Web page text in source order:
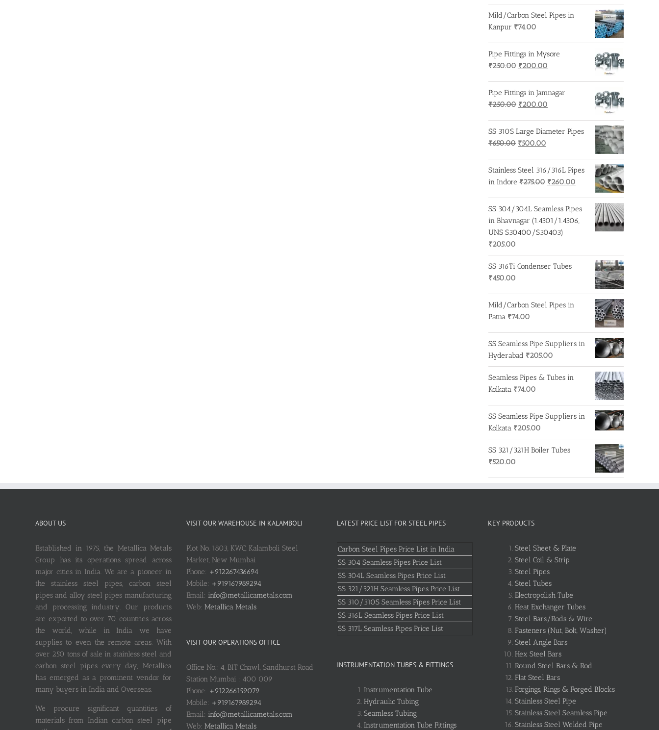
Mild/Carbon Steel Pipes in
Kanpur ₹74.00
Pipe Fittings in Mysore
₹250.00 Original
was:
₹250.00.
₹200.00
Pipe Fittings in Jamnagar
₹250.00 Original
₹250.00.
₹200.00
SS 310S Large Diameter Pipes
₹650.00 Original
was:
₹650.00.
₹500.00
is:
₹500.00.
Stainless Steel 316/316L Pipes
in Indore ₹275.00 Original
was:
₹275.00.
₹260.00 Current
₹260.00.
SS 304/304L Seamless Pipes
in Bhavnagar (1.4301/1.4306,
UNS S30400/S30403)
₹205.00
SS 316Ti Condenser Tubes
₹450.00
Mild/Carbon Steel Pipes in
Patna ₹74.00
SS Seamless Pipe Suppliers in
Hyderabad ₹205.00
Seamless Pipes & Tubes in
Kolkata ₹74.00
SS Seamless Pipe Suppliers in
Kolkata ₹205.00
SS 321/321H Boiler Tubes
₹520.00
ABOUT US
Established in 1975, the Metallica Metals
Group has its operations spread across
major cities in India. We are a pioneer in
the stainless steel pipes, carbon steel
pipes and alloy steel pipes manufacturing
and processing industry. Our products
are exported to over 70 countries across
the world, while in India we have
supplies to even the remote areas. With
over 250 tons of sale in stainless steel and
carbon steel pipes every day, Metallica
has emerged as a prominent vendor for
many buyers in India and Overseas.
We procure significant quantities of
materials from Indian carbon steel pipe
VISIT OUR WAREHOUSE IN KALAMBOLI
Plot No. 1803, KWC, Kalamboli Steel
Market, New Mumbai
Phone: +912267436694
Mobile: +919167989294
Email: info@metallicametals.com
Web: Metallica Metals
VISIT OUR OPERATIONS OFFICE
Office No.: 4, BIT Chawl, Sandhurst Road
Station Mumbai : 400 009
Phone: +912266159079
Mobile: +919167989294
Email: info@metallicametals.com
Web: Metallica Metals
LATEST PRICE LIST FOR STEEL PIPES
Carbon Steel Pipes Price List in India
SS 304 Seamless Pipes Price List
SS 304L Seamless Pipes Price List
SS 321/321H Seamless Pipes Price List
SS 310/310S Seamless Pipes Price List
SS 316L Seamless Pipes Price List
SS 317L Seamless Pipes Price List
INSTRUMENTATION TUBES & FITTINGS
Instrumentation Tube
Hydraulic Tubing
Seamless Tubing
Instrumentation Tube Fittings
KEY PRODUCTS
Steel Sheet & Plate
Steel Coil & Strip
Steel Pipes
Steel Tubes
Electropolish Tube
Heat Exchanger Tubes
Steel Bars/Rods & Wire
Fasteners (Nut, Bolt, Washer)
Steel Angle Bars
Hex Steel Bars
Round Steel Bars & Rod
Flat Steel Bars
Forgings, Rings & Forged Blocks
Stainless Steel Pipe
Stainless Steel Seamless Pipe
Stainless Steel Welded Pipe